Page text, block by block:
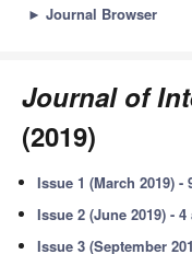
► Journal Browser
Journal of
(2019)
Issue 1 (March 2019) -
Issue 2 (June 2019) -
Issue 3 (September